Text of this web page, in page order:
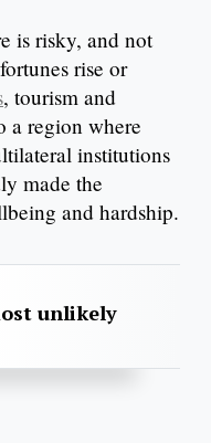
is risky, and not
rise or
, tourism and
a region where
institutions
made the
and hardship.
unlikely